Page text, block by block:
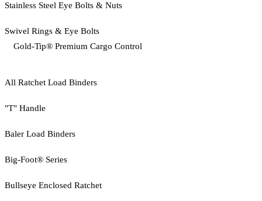
Stainless Steel Eye Bolts & Nuts
Swivel Rings & Eye Bolts
Gold-Tip® Premium Cargo Control
All Ratchet Load Binders
"T" Handle
Baler Load Binders
Big-Foot® Series
Bullseye Enclosed Ratchet